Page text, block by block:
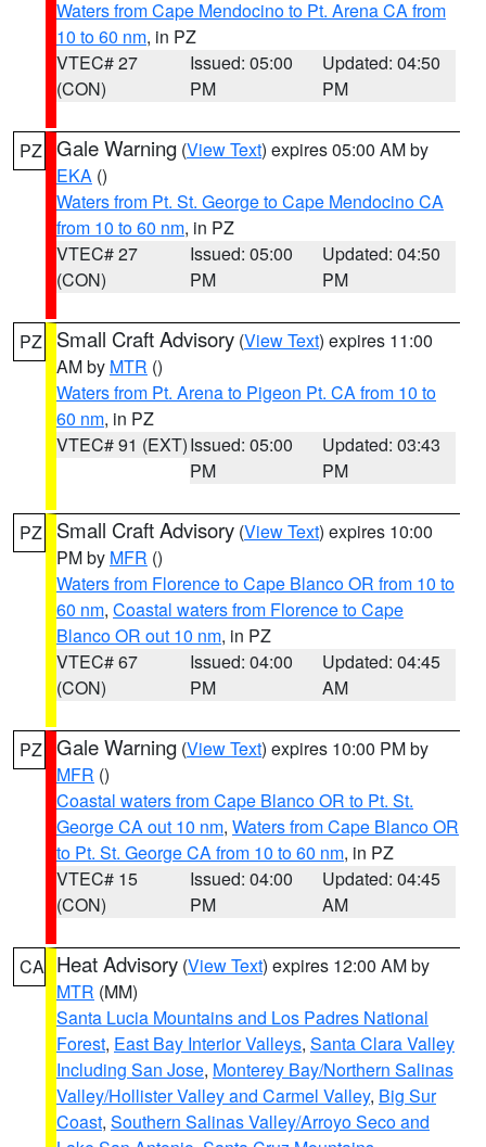
Waters from Cape Mendocino to Pt. Arena CA from
10 to 60 nm, in PZ
VTEC# 27
(CON)
Issued: 05:00
PM
Updated: 04:50
PM
PZ Gale Warning (View Text) expires 05:00 AM by
EKA ()
Waters from Pt. St. George to Cape Mendocino CA
from 10 to 60 nm, in PZ
VTEC# 27
(CON)
Issued: 05:00
PM
Updated: 04:50
PM
PZ Small Craft Advisory (View Text) expires 11:00
AM by MTR ()
Waters from Pt. Arena to Pigeon Pt. CA from 10 to
60 nm, in PZ
VTEC# 91 (EXT)Issued: 05:00
PM
Updated: 03:43
PM
PZ Small Craft Advisory (View Text) expires 10:00
PM by MFR ()
Waters from Florence to Cape Blanco OR from 10 to
60 nm, Coastal waters from Florence to Cape
Blanco OR out 10 nm, in PZ
VTEC# 67
(CON)
Issued: 04:00
PM
Updated: 04:45
AM
PZ Gale Warning (View Text) expires 10:00 PM by
MFR ()
Coastal waters from Cape Blanco OR to Pt. St.
George CA out 10 nm, Waters from Cape Blanco OR
to Pt. St. George CA from 10 to 60 nm, in PZ
VTEC# 15
(CON)
Issued: 04:00
PM
Updated: 04:45
AM
CA Heat Advisory (View Text) expires 12:00 AM by
MTR (MM)
Santa Lucia Mountains and Los Padres National
Forest, East Bay Interior Valleys, Santa Clara Valley
Including San Jose, Monterey Bay/Northern Salinas
Valley/Hollister Valley and Carmel Valley, Big Sur
Coast, Southern Salinas Valley/Arroyo Seco and